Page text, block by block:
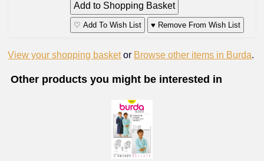
♡ Add To Wish List ♥ Remove From Wish List
View your shopping basket or Browse other items in Burda.
Other products you might be interested in